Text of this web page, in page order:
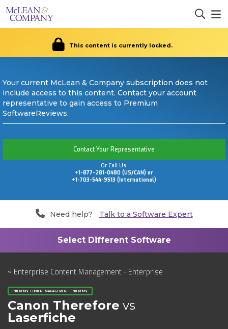
This content is currently locked.
Your current McLean & Company subscription does not
include access to this content. Contact your account
representative to gain access to Premium
SoftwareReviews.
Contact Your Representative
Or Call Us:
+1-877-281-0480 (US/CAN) or
+1-703-544-9513 (International)
Need help? Talk to a Software Expert
< Enterprise Content Management - Enterprise
ENTERPRISE CONTENT MANAGEMENT - ENTERPRISE
Canon Therefore vs
Laserfiche